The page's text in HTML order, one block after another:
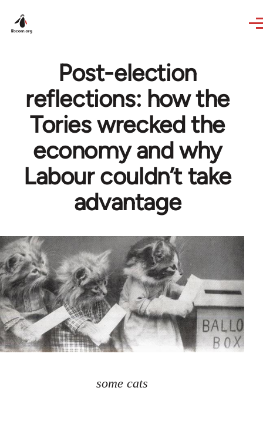
Post-election
reflections: how the
Tories wrecked the
economy and why
Labour couldn’t take
advantage
some cats